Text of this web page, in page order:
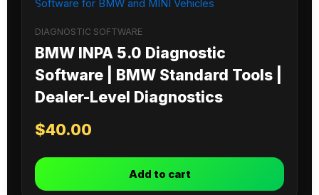
DIAGNOSTIC SOFTWARE
BMW INPA 5.0 Diagnostic
Software | BMW Standard Tools |
Dealer-Level Diagnostics
$40.00
Add to cart